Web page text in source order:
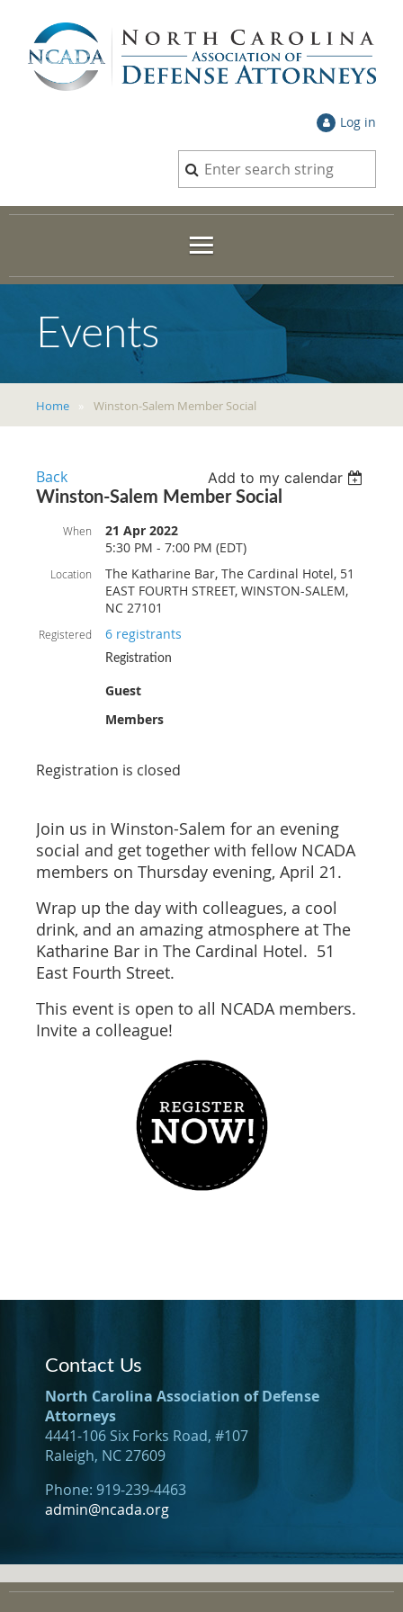
Log in
Events
Home Winston-Salem Member Social
Back
Add to my calendar
Winston-Salem Member Social
When
21 Apr 2022
5:30 PM - 7:00 PM (EDT)
Location
The Katharine Bar, The Cardinal Hotel, 51
EAST FOURTH STREET, WINSTON-SALEM,
NC 27101
Registered 6 registrants
Registration
Guest
Members
Registration is closed
Join us in Winston-Salem for an evening
social and get together with fellow NCADA
members on Thursday evening, April 21.
Wrap up the day with colleagues, a cool
drink, and an amazing atmosphere at The
Katharine Bar in The Cardinal Hotel. 51
East Fourth Street.
This event is open to all NCADA members.
Invite a colleague!
Contact Us
North Carolina Association of Defense
Attorneys
4441-106 Six Forks Road, #107
Raleigh, NC 27609
Phone: 919-239-4463
admin@ncada.org